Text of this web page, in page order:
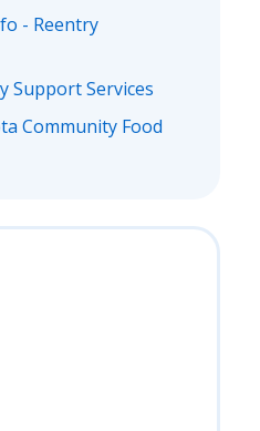
- Reentry
Support Services
Community Food